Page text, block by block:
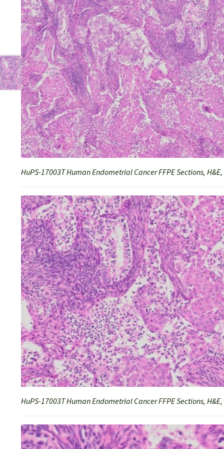
HuPS-17003T Human Endometrial Cancer FFPE Sections, H&E,
HuPS-17003T Human Endometrial Cancer FFPE Sections,